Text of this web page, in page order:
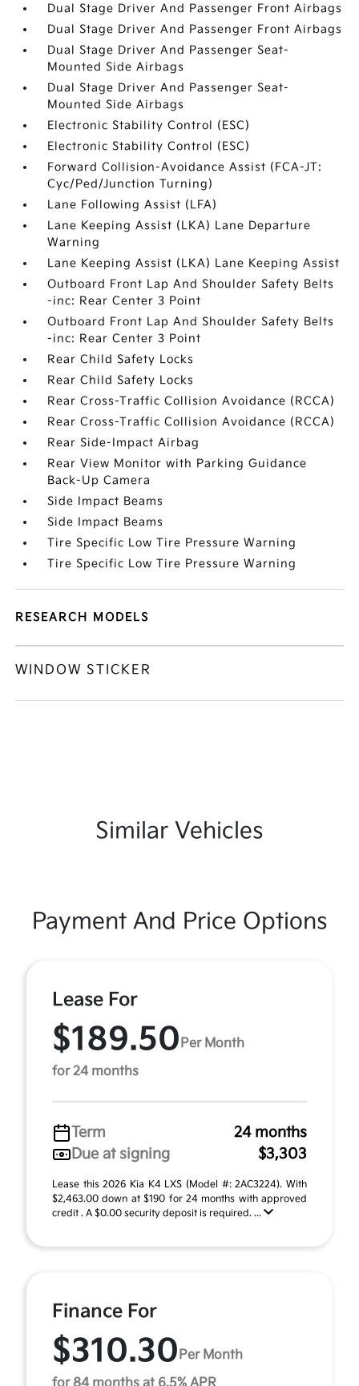
Dual Stage Driver And Passenger Front Airbags
Dual Stage Driver And Passenger Front Airbags
Dual Stage Driver And Passenger Seat-
Mounted Side Airbags
Dual Stage Driver And Passenger Seat-
Mounted Side Airbags
Electronic Stability Control (ESC)
Electronic Stability Control (ESC)
Forward Collision-Avoidance Assist (FCA-JT:
Cyc/Ped/Junction Turning)
Lane Following Assist (LFA)
Lane Keeping Assist (LKA) Lane Departure
Warning
Lane Keeping Assist (LKA) Lane Keeping Assist
Outboard Front Lap And Shoulder Safety Belts
-inc: Rear Center 3 Point
Outboard Front Lap And Shoulder Safety Belts
-inc: Rear Center 3 Point
Rear Child Safety Locks
Rear Child Safety Locks
Rear Cross-Traffic Collision Avoidance (RCCA)
Rear Cross-Traffic Collision Avoidance (RCCA)
Rear Side-Impact Airbag
Rear View Monitor with Parking Guidance
Back-Up Camera
Side Impact Beams
Side Impact Beams
Tire Specific Low Tire Pressure Warning
Tire Specific Low Tire Pressure Warning
RESEARCH MODELS
WINDOW STICKER
Similar Vehicles
Payment And Price Options
Lease For
$189.50 Per Month
for 24 months
Term
24 months
Due at signing
$3,303
Lease this 2026 Kia K4 LXS (Model #: 2AC3224). With
$2,463.00 down at $190 for 24 months with approved
credit . A $0.00 security deposit is required. ...
Finance For
$310.30 Per Month